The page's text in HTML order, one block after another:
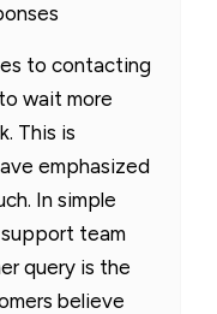
to contacting
wait more
This is
emphasized
In simple
team
query is the
believe